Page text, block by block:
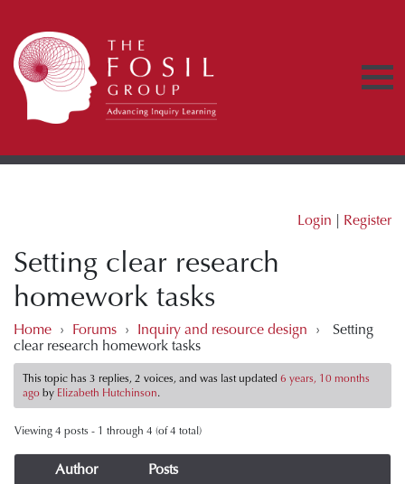
Login | Register
Setting clear research
homework tasks
Home › Forums › Inquiry and resource design ›
Setting
clear research homework tasks
This topic has 3 replies, 2 voices, and was last updated6 years, 10 months
ago by Elizabeth Hutchinson.
Viewing 4 posts - 1 through 4 (of 4 total)
Author Posts